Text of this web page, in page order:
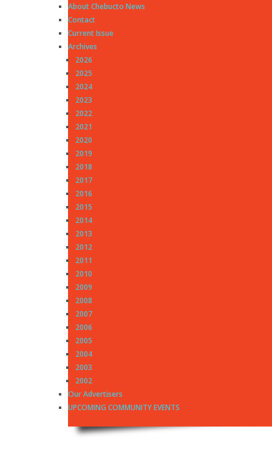
About Chebucto News
Contact
Current Issue
Archives
2026
2025
2024
2023
2022
2021
2020
2019
2018
2017
2016
2015
2014
2013
2012
2011
2010
2009
2008
2007
2006
2005
2004
2003
2002
Our Advertisers
UPCOMING COMMUNITY EVENTS